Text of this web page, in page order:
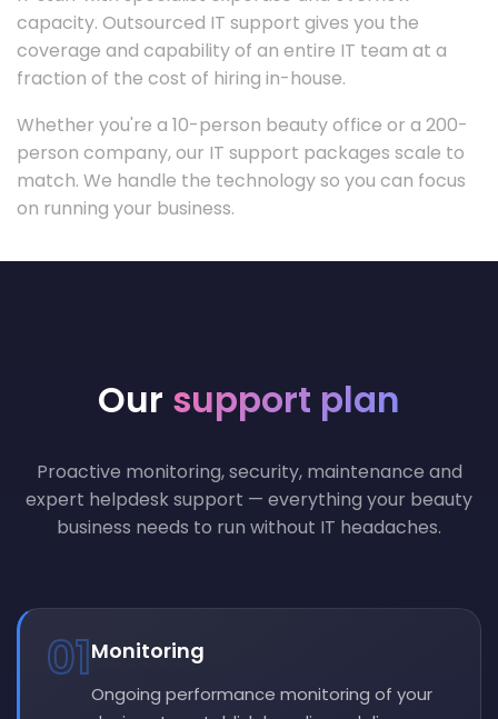
capacity. Outsourced IT support gives you the
coverage and capability of an entire IT team at a
fraction of the cost of hiring in-house.
Whether you're a 10-person beauty office or a 200-
person company, our IT support packages scale to
match. We handle the technology so you can focus
on running your business.
Our support plan
Proactive monitoring, security, maintenance and
expert helpdesk support — everything your beauty
business needs to run without IT headaches.
01Monitoring
Ongoing performance monitoring of your